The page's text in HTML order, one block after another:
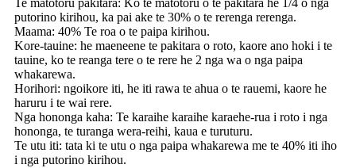
Te matotoru pakitara: Ko te matotoru o te pakitara he 1/4 o nga
putorino kirihou, ka pai ake te 30% o te rerenga rerenga.
Maama: 40% Te roa o te paipa kirihou.
Kore-tauine: he maeneene te pakitara o roto, kaore ano hoki i te
tauine, ko te reanga tere o te rere he 2 nga wa o nga paipa
whakarewa.
Horihori: ngoikore iti, he iti rawa te ahua o te rauemi, kaore he
haruru i te wai rere.
Nga hononga kaha: Te karaihe karaihe karaehe-rua i roto i nga
hononga, te turanga wera-reihi, kaua e turuturu.
Te utu iti: tata ki te utu o nga paipa whakarewa me te 40% iti iho
i nga putorino kirihou.